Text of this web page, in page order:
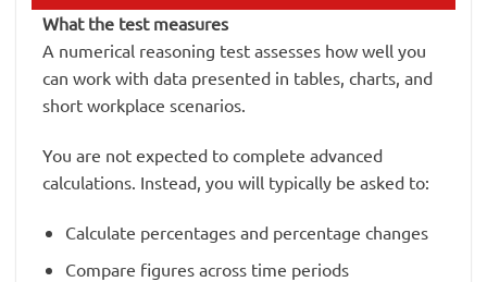
What the test measures
A numerical reasoning test assesses how well you
can work with data presented in tables, charts, and
short workplace scenarios.
You are not expected to complete advanced
calculations. Instead, you will typically be asked to:
Calculate percentages and percentage changes
Compare figures across time periods